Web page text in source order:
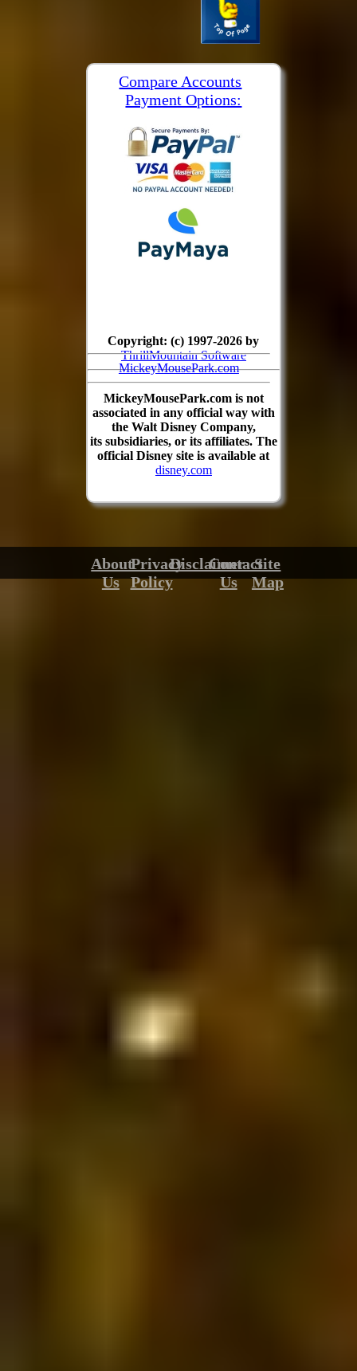
Compare Accounts
Payment Options:
MickeyMousePark.com
Copyright: (c) 1997-2026 by
ThrillMountain Software
MickeyMousePark.com is not
associated in any official way with
the Walt Disney Company,
its subsidiaries, or its affiliates. The
official Disney site is available at
disney.com
About
Us
Privacy
Policy
Disclaimer
Contact
Us
Site
Map